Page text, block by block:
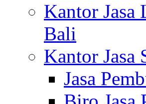
Kantor Jasa
Bali
Kantor Jasa
Jasa